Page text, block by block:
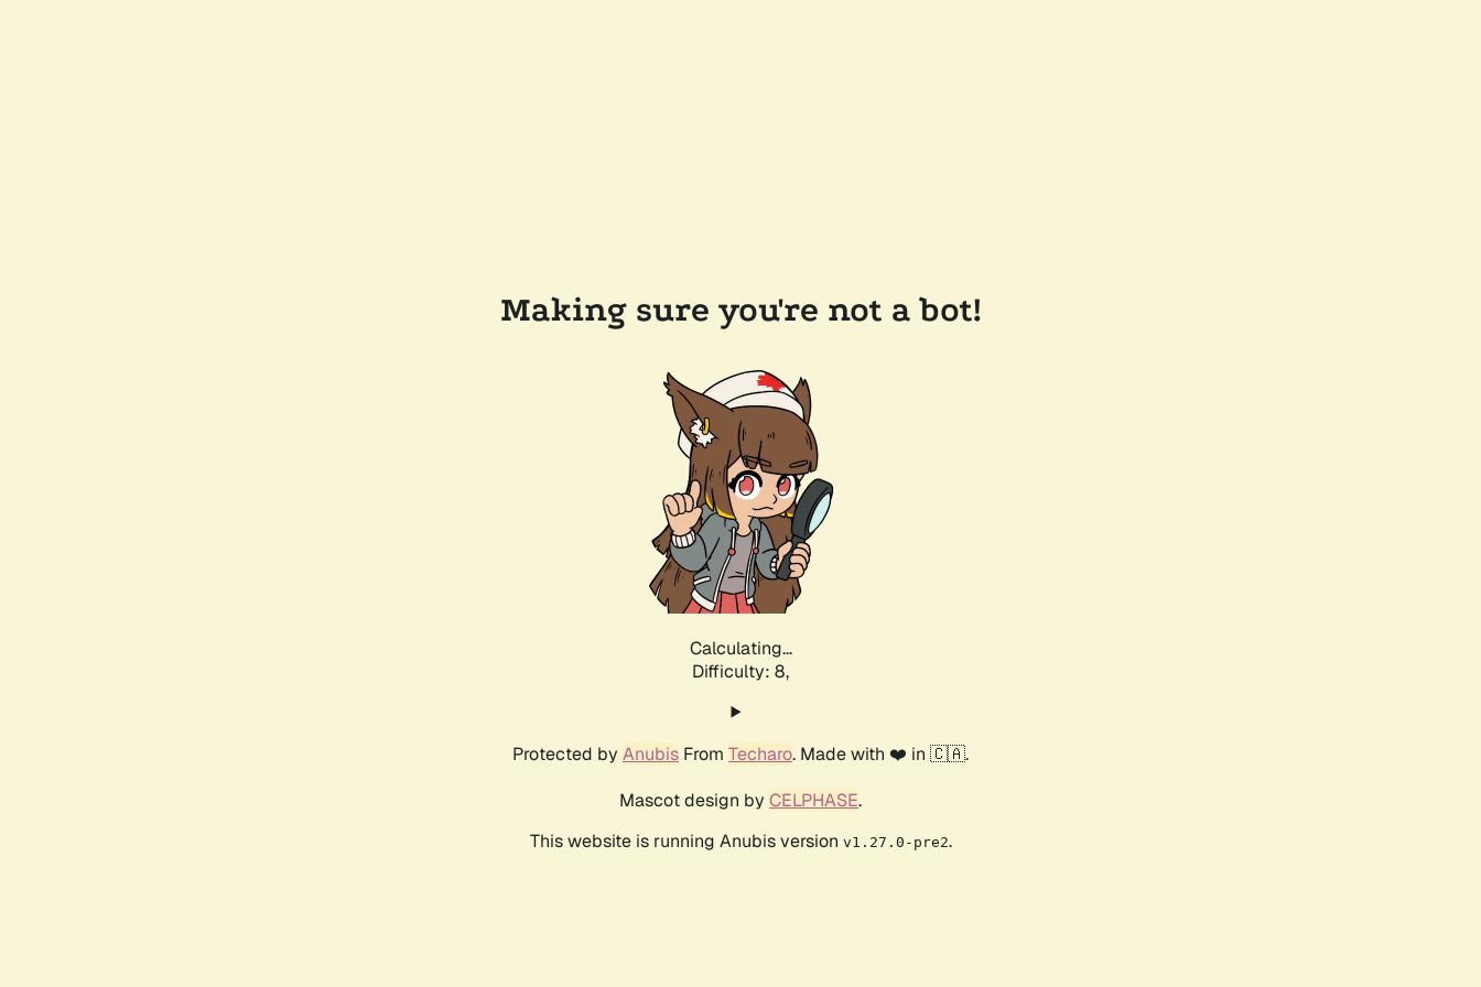
Making sure you're not a bot!
Calculating...
Difficulty: 8,
Protected by Anubis From Techaro. Made with ❤️ in 🇨🇦.
Mascot design by CELPHASE.
This website is running Anubis version v1.27.0-pre2.